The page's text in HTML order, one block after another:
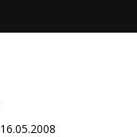
16.05.2008